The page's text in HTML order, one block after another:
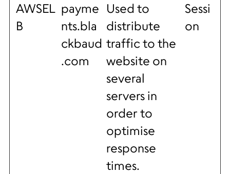
AWSEL
B
payme
nts.bla
ckbaud
.com
Used to
distribute
traffic to the
website on
several
servers in
order to
optimise
response
times.
Sessi
on